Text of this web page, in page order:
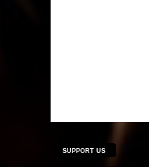
SUPPORT US